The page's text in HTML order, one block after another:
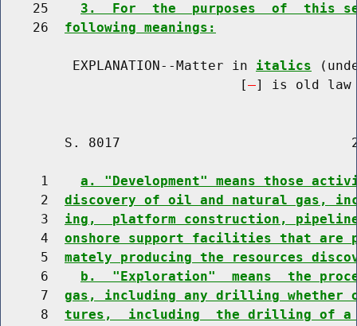
    25
3.  For  the  purposes  of  this
    26
following meanings:
         EXPLANATION--Matter in
italics
                              [
] is old law
S. 8017
     1
a. "Development" means those
     2
discovery of oil and natural gas,
     3
ing,  platform construction,
     4
onshore support facilities that are
     5
mately producing the resources
     6
b.  "Exploration"  means  the
     7
gas, including any drilling whether
     8
tures,  including  the drilling of a